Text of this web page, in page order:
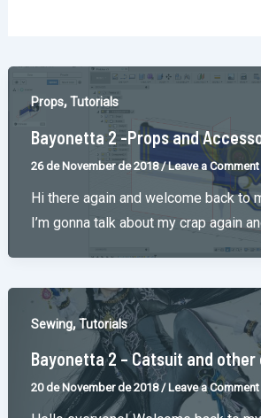
Props,Tutorials
Bayonetta 2 -Props and
26 de November de 2018/Leave a Comment
Hi there again and welcome back to
I’m gonna talk about my crap again
Sewing,Tutorials
Bayonetta 2 – Catsuit and
20 de November de 2018/ Leave a Comment